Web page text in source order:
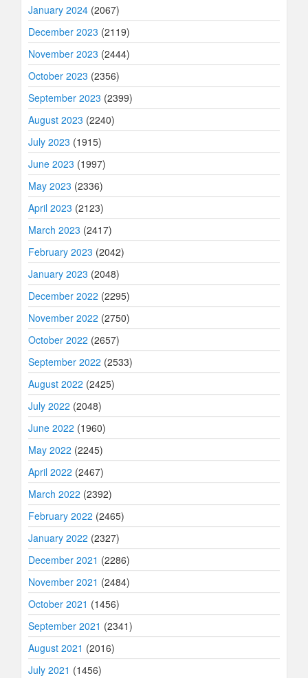
January 2024 (2067)
December 2023 (2119)
November 2023 (2444)
October 2023 (2356)
September 2023 (2399)
August 2023 (2240)
July 2023 (1915)
June 2023 (1997)
May 2023 (2336)
April 2023 (2123)
March 2023 (2417)
February 2023 (2042)
January 2023 (2048)
December 2022 (2295)
November 2022 (2750)
October 2022 (2657)
September 2022 (2533)
August 2022 (2425)
July 2022 (2048)
June 2022 (1960)
May 2022 (2245)
April 2022 (2467)
March 2022 (2392)
February 2022 (2465)
January 2022 (2327)
December 2021 (2286)
November 2021 (2484)
October 2021 (1456)
September 2021 (2341)
August 2021 (2016)
July 2021 (1456)